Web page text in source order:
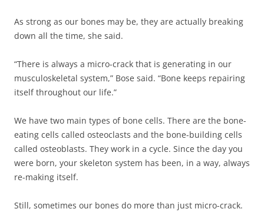
As strong as our bones may be, they are actually breaking
down all the time, she said.
“There is always a micro-crack that is generating in our
musculoskeletal system,” Bose said. “Bone keeps repairing
itself throughout our life.”
We have two main types of bone cells. There are the bone-
eating cells called osteoclasts and the bone-building cells
called osteoblasts. They work in a cycle. Since the day you
were born, your skeleton system has been, in a way, always
re-making itself.
Still, sometimes our bones do more than just micro-crack.